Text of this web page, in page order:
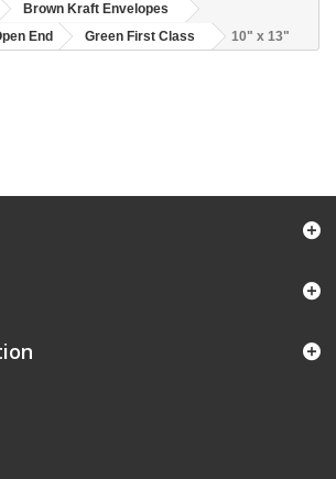
Brown Kraft Envelopes
End Green First Class 10" x 13"